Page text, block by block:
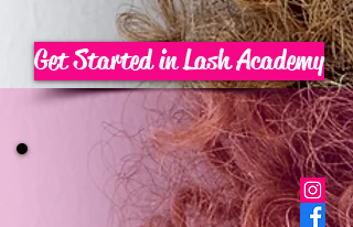
Get Started in Lash Academy